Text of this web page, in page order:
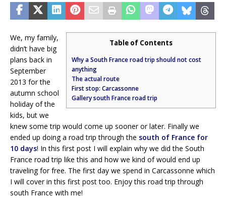
Table of Contents
Why a South France road trip should not cost
anything
The actual route
First stop: Carcassonne
Gallery south France road trip
We, my family,
didn’t have big
plans back in
September
2013 for the
autumn school
holiday of the
kids, but we
knew some trip would come up sooner or later. Finally we
ended up doing a road trip through the south of France for
10 days! In this first post I will explain why we did the South
France road trip like this and how we kind of would end up
traveling for free. The first day we spend in Carcassonne which
I will cover in this first post too. Enjoy this road trip through
south France with me!